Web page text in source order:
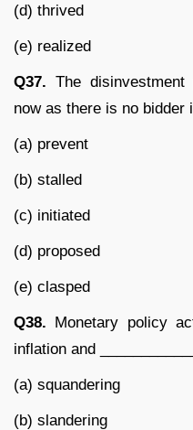
(d) thrived
(e) realized
Q37. The disinvestment
now as there is no bidder
(a) prevent
(b) stalled
(c) initiated
(d) proposed
(e) clasped
Q38. Monetary policy
inflation and
(a) squandering
(b) slandering